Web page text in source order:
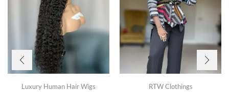
Luxury Human Hair Wigs RTW Clothings